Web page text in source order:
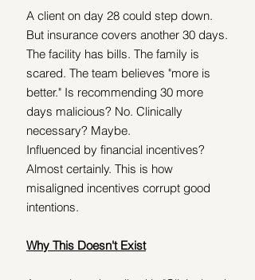
A client on day 28 could step down.
But insurance covers another 30 days.
The facility has bills. The family is
scared. The team believes "more is
better." Is recommending 30 more
days malicious? No. Clinically
necessary? Maybe.
Influenced by financial incentives?
Almost certainly. This is how
misaligned incentives corrupt good
intentions.
Why This Doesn't Exist